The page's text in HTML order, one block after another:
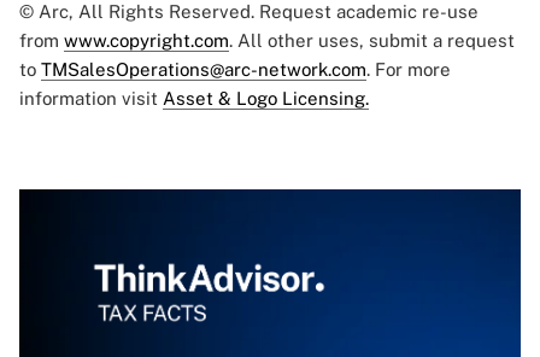
© Arc, All Rights Reserved. Request academic re-use
from www.copyright.com. All other uses, submit a request
to TMSalesOperations@arc-network.com. For more
information visit Asset & Logo Licensing.